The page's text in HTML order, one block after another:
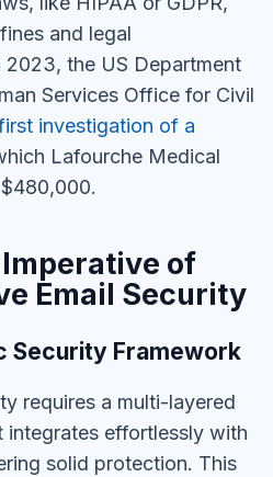
and legal
2023, the US Department
Services Office for Civil
investigation of a
Lafourche Medical
of
Email Security
Security Framework
requires a multi-layered
integrates effortlessly with
solid protection. This